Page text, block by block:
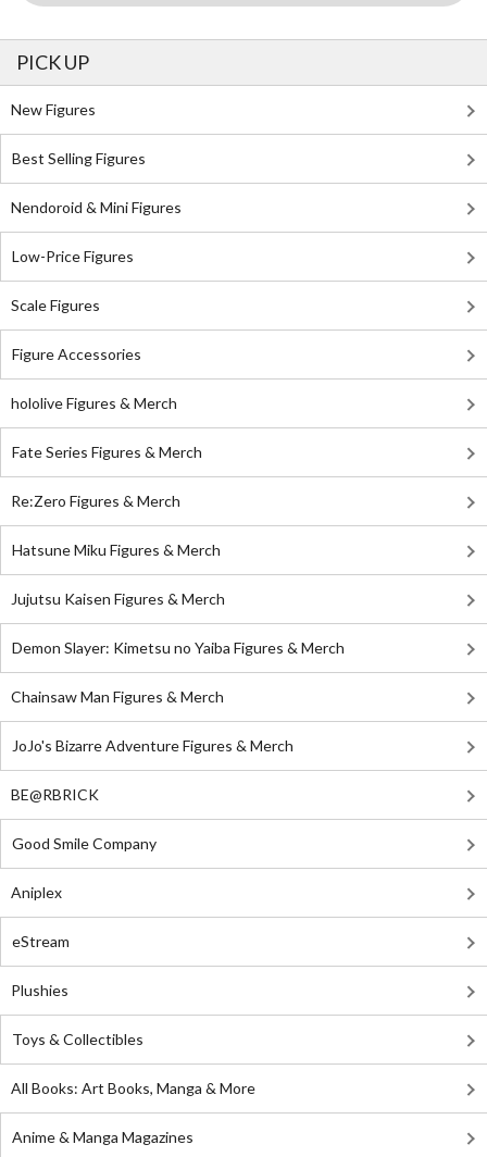
PICK UP
New Figures
Best Selling Figures
Nendoroid & Mini Figures
Low-Price Figures
Scale Figures
Figure Accessories
hololive Figures & Merch
Fate Series Figures & Merch
Re:Zero Figures & Merch
Hatsune Miku Figures & Merch
Jujutsu Kaisen Figures & Merch
Demon Slayer: Kimetsu no Yaiba Figures & Merch
Chainsaw Man Figures & Merch
JoJo's Bizarre Adventure Figures & Merch
BE@RBRICK
Good Smile Company
Aniplex
eStream
Plushies
Toys & Collectibles
All Books: Art Books, Manga & More
Anime & Manga Magazines